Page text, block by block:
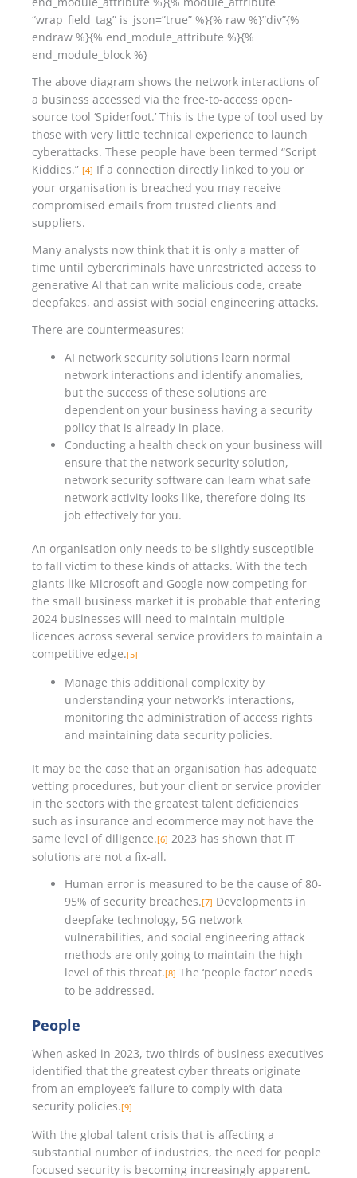
“wrap_field_tag” is_json=”true” %}{% raw %}”div”{%
endraw %}{% end_module_attribute %}{%
end_module_block %}
The above diagram shows the network interactions of
a business accessed via the free-to-access open-
source tool ‘Spiderfoot.’ This is the type of tool used by
those with very little technical experience to launch
cyberattacks. These people have been termed “Script
Kiddies.” [4] If a connection directly linked to you or
your organisation is breached you may receive
compromised emails from trusted clients and
suppliers.
Many analysts now think that it is only a matter of
time until cybercriminals have unrestricted access to
generative AI that can write malicious code, create
deepfakes, and assist with social engineering attacks.
There are countermeasures:
AI network security solutions learn normal
network interactions and identify anomalies,
but the success of these solutions are
dependent on your business having a security
policy that is already in place.
Conducting a health check on your business will
ensure that the network security solution,
network security software can learn what safe
network activity looks like, therefore doing its
job effectively for you.
An organisation only needs to be slightly susceptible
to fall victim to these kinds of attacks. With the tech
giants like Microsoft and Google now competing for
the small business market it is probable that entering
2024 businesses will need to maintain multiple
licences across several service providers to maintain a
competitive edge.[5]
Manage this additional complexity by
understanding your network’s interactions,
monitoring the administration of access rights
and maintaining data security policies.
It may be the case that an organisation has adequate
vetting procedures, but your client or service provider
in the sectors with the greatest talent deficiencies
such as insurance and ecommerce may not have the
same level of diligence.[6] 2023 has shown that IT
solutions are not a fix-all.
Human error is measured to be the cause of 80-
95% of security breaches.[7] Developments in
deepfake technology, 5G network
vulnerabilities, and social engineering attack
methods are only going to maintain the high
level of this threat.[8] The ‘people factor’ needs
to be addressed.
People
When asked in 2023, two thirds of business executives
identified that the greatest cyber threats originate
from an employee’s failure to comply with data
security policies.[9]
With the global talent crisis that is affecting a
substantial number of industries, the need for people
focused security is becoming increasingly apparent.